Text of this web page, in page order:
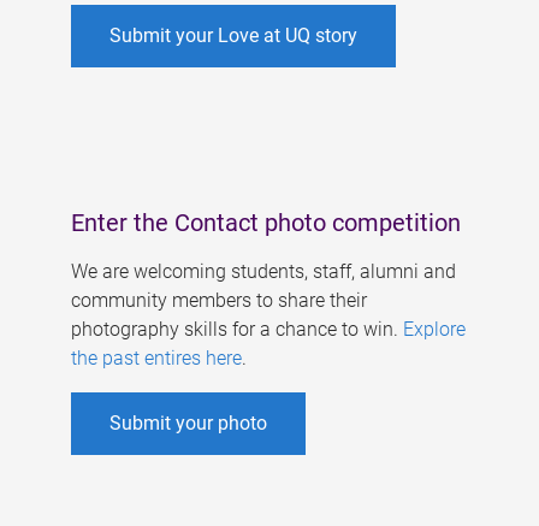
Submit your Love at UQ story
Enter the Contact photo competition
We are welcoming students, staff, alumni and
community members to share their
photography skills for a chance to win. Explore
the past entires here.
Submit your photo